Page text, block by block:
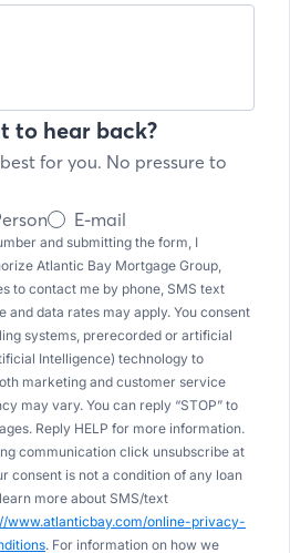
to hear back?
for you. No pressure to
E-mail
and submitting the form, I
Atlantic Bay Mortgage Group,
to contact me by phone, SMS text
and data rates may apply. You consent
systems, prerecorded or artificial
Intelligence) technology to
marketing and customer service
may vary. You can reply “STOP” to
Reply HELP for more information.
communication click unsubscribe at
consent is not a condition of any loan
more about SMS/text
www.atlanticbay.com/online-privacy-
. For information on how we